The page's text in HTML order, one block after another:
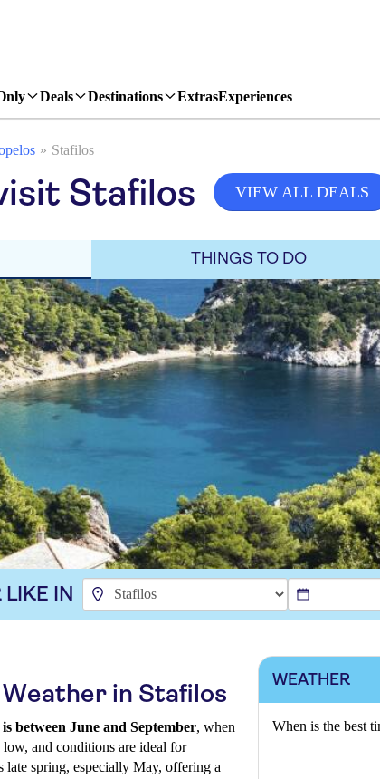
Deals Destinations ExtrasExperiences
Stafilos
Stafilos VIEW ALL DEALS
THINGS TO DO
IN
in Stafilos
between June and September, when
and conditions are ideal for
late spring, especially May, offering a
WEATHER
When is the best